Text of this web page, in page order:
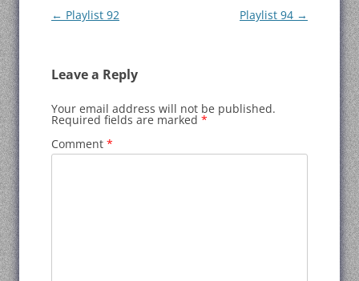
Post
← Playlist 92 Playlist 94 →
Leave a Reply
Your email address will not be published.
Required fields are marked *
Comment *